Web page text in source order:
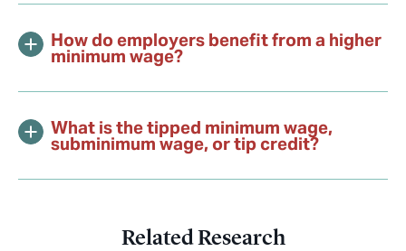
How do employers benefit from a higher
minimum wage?
What is the tipped minimum wage,
subminimum wage, or tip credit?
Related Research